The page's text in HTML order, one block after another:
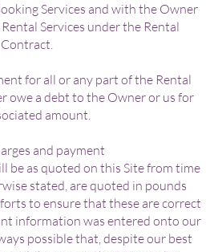
Services and with the Owner
Services under the Rental
Contract.
for all or any part of the Rental
owe a debt to the Owner or us for
amount.
and payment
be as quoted on this Site from time
stated, are quoted in pounds
to ensure that these are correct
information was entered onto our
possible that, despite our best